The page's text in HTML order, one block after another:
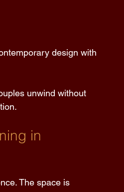
design with
unwind without
in
The space is